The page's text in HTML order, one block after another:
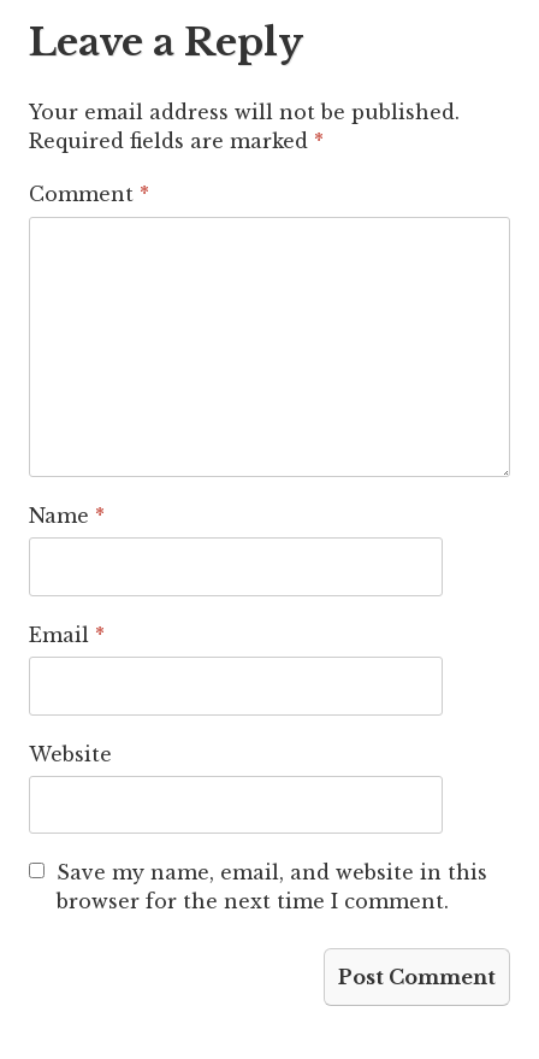
Leave a Reply
Your email address will not be published.
Required fields are marked *
Comment *
Name *
Email *
Website
Save my name, email, and website in this
browser for the next time I comment.